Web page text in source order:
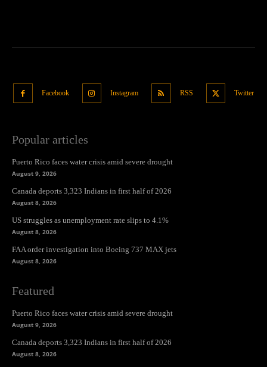
Facebook Instagram RSS Twitter
Popular articles
Puerto Rico faces water crisis amid severe drought
August 9, 2026
Canada deports 3,323 Indians in first half of 2026
August 8, 2026
US struggles as unemployment rate slips to 4.1%
August 8, 2026
FAA order investigation into Boeing 737 MAX jets
August 8, 2026
Featured
Puerto Rico faces water crisis amid severe drought
August 9, 2026
Canada deports 3,323 Indians in first half of 2026
August 8, 2026